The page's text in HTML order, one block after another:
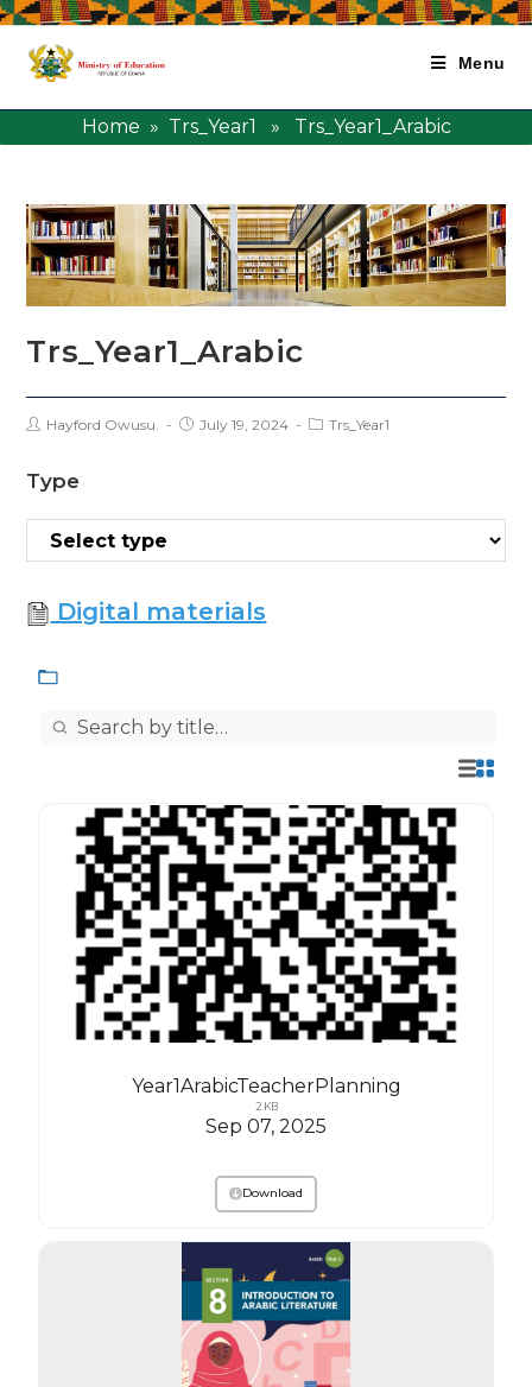
Menu
Home » Trs_Year1 » Trs_Year1_Arabic
Trs_Year1_Arabic
Hayford Owusu. July 19, 2024 Trs_Year1
Type
Digital materials
Year1ArabicTeacherPlanning
2 KB
Sep 07, 2025
Download